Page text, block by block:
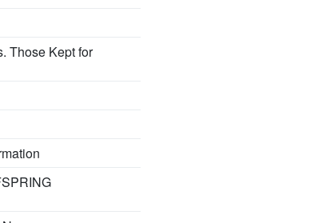
Those Kept for